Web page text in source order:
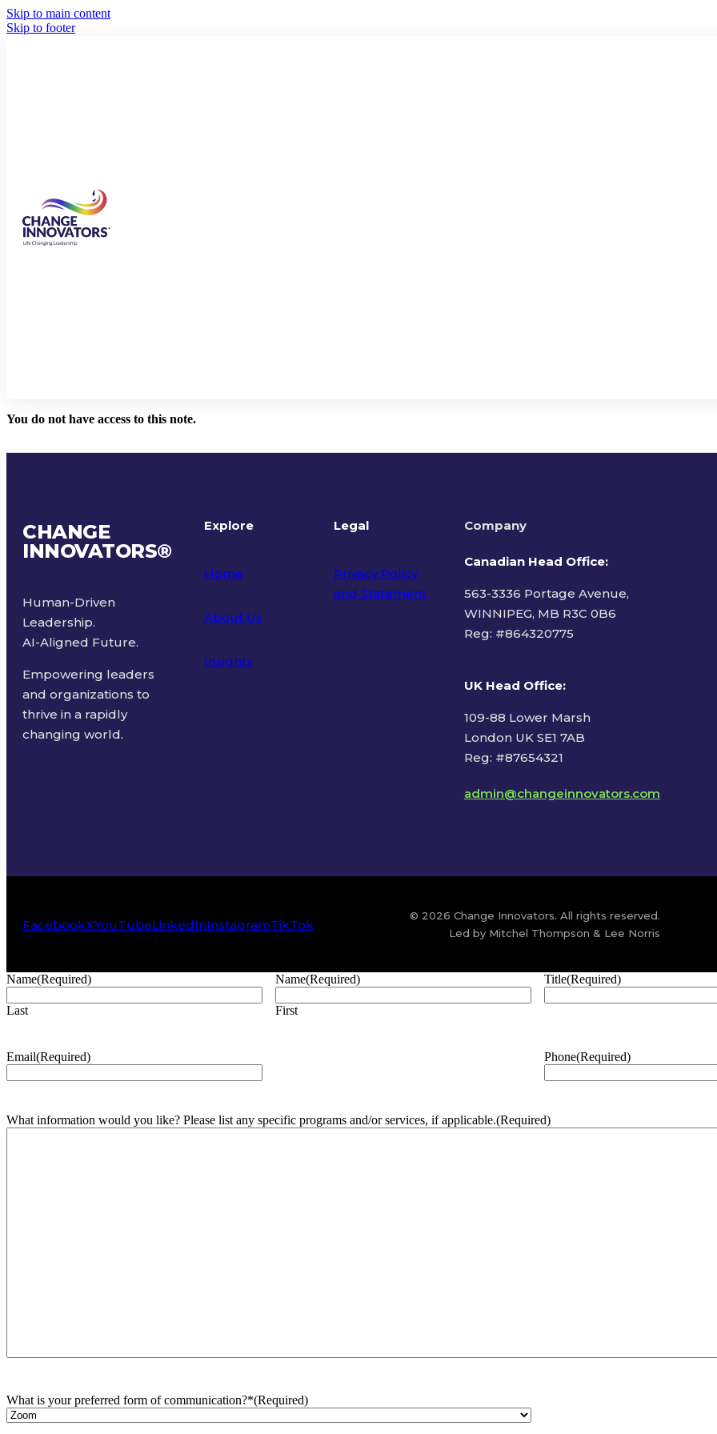
Skip to main content
Skip to footer
You do not have access to this note.
CHANGE
INNOVATORS®
Human-Driven
Leadership.
AI-Aligned Future.
Empowering leaders
and organizations to
thrive in a rapidly
changing world.
Explore
Home
About Us
Insights
Legal
Privacy Policy
and Statement
Company
Canadian Head Office:
563-3336 Portage Avenue,
WINNIPEG, MB R3C 0B6
Reg: #864320775
UK Head Office:
109-88 Lower Marsh
London UK SE1 7AB
Reg: #87654321
admin@changeinnovators.com
FacebookXYouTubeLinkedInInstagramTikTok
© 2026 Change Innovators. All rights reserved.
Led by Mitchel Thompson & Lee Norris
Name(Required)
Last
Name(Required)
First
Title(Required)
Email(Required) Phone(Required)
What information would you like? Please list any specific programs and/or services, if applicable.(Required)
What is your preferred form of communication?*(Required)